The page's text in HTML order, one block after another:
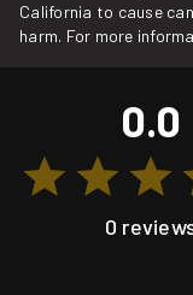
California to cause
harm. For more
0.0
0